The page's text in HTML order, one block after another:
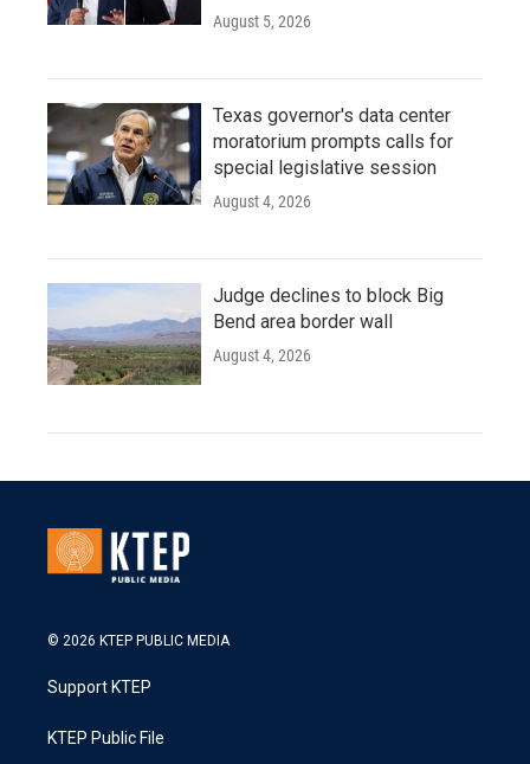
August 5, 2026
Texas governor's data center
moratorium prompts calls for
special legislative session
August 4, 2026
Judge declines to block Big
Bend area border wall
August 4, 2026
© 2026 KTEP PUBLIC MEDIA
Support KTEP
KTEP Public File